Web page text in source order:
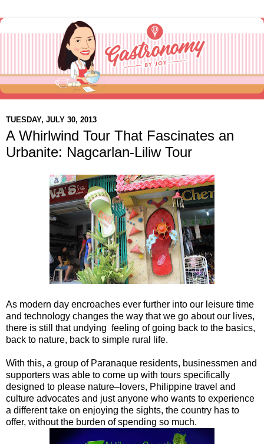
TUESDAY, JULY 30, 2013
A Whirlwind Tour That Fascinates an
Urbanite: Nagcarlan-Liliw Tour
As modern day encroaches ever further into our leisure time
and technology changes the way that we go about our lives,
there is still that undying feeling of going back to the basics,
back to nature, back to simple rural life.
With this, a group of Paranaque residents, businessmen and
supporters was able to come up with tours specifically
designed to please nature–lovers, Philippine travel and
culture advocates and just anyone who wants to experience
a different take on enjoying the sights, the country has to
offer, without the burden of spending so much.